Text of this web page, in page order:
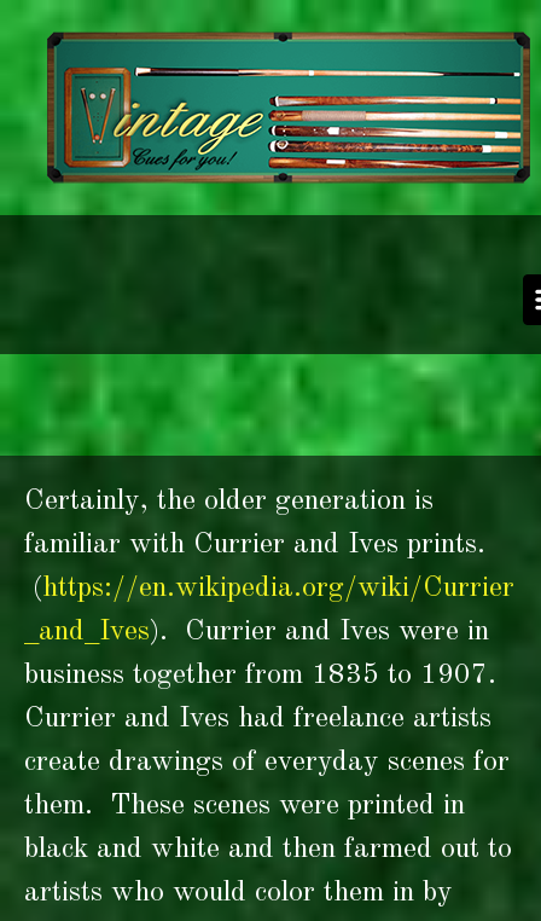
Certainly, the older generation is
familiar with Currier and Ives prints.
(https://en.wikipedia.org/wiki/Currier
_and_Ives). Currier and Ives were in
business together from 1835 to 1907.
Currier and Ives had freelance artists
create drawings of everyday scenes for
them. These scenes were printed in
black and white and then farmed out to
artists who would color them in by